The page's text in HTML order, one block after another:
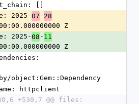
[]
2025-07 - 28
Z
2025-08 - 11
Z
object:Gem::Dependency
name: httpclient
+530,7 @@ files: